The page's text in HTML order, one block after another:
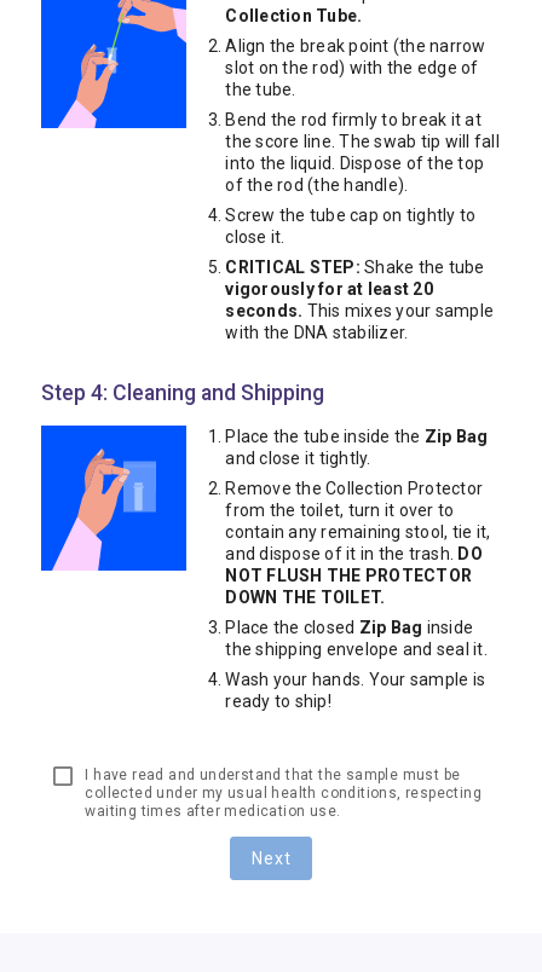
Collection Tube.
Align the break point (the narrow
slot on the rod) with the edge of
the tube.
Bend the rod firmly to break it at
the score line. The swab tip will fall
into the liquid. Dispose of the top
of the rod (the handle).
Screw the tube cap on tightly to
close it.
CRITICAL STEP: Shake the tube
vigorously for at least 20
seconds. This mixes your sample
with the DNA stabilizer.
Step 4: Cleaning and Shipping
Place the tube inside the Zip Bag
and close it tightly.
Remove the Collection Protector
from the toilet, turn it over to
contain any remaining stool, tie it,
and dispose of it in the trash.
DO
NOT FLUSH THE PROTECTOR
DOWN THE TOILET.
Place the closed Zip Bag inside
the shipping envelope and seal it.
Wash your hands. Your sample is
ready to ship!
I have read and understand that the sample must be
collected under my usual health conditions, respecting
waiting times after medication use.
Next